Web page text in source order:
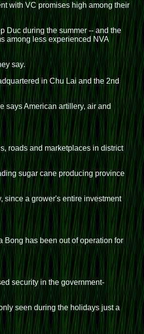
with VC promises high among their
Duc during the summer -- and the
among less experienced NVA
say.
in Chu Lai and the 2nd
says American artillery, air and
roads and marketplaces in district
sugar cane producing province
since a grower's entire investment
Bong has been out of operation for
security in the government-
seen during the holidays just a